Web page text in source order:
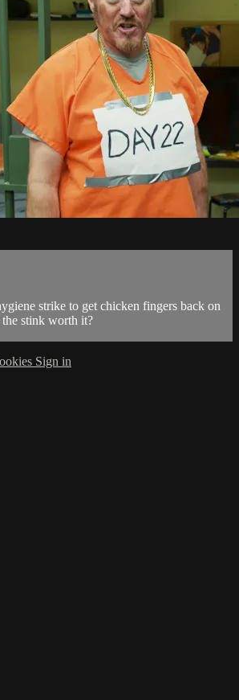
strike to get chicken fingers back on
stink worth it?
Sign in